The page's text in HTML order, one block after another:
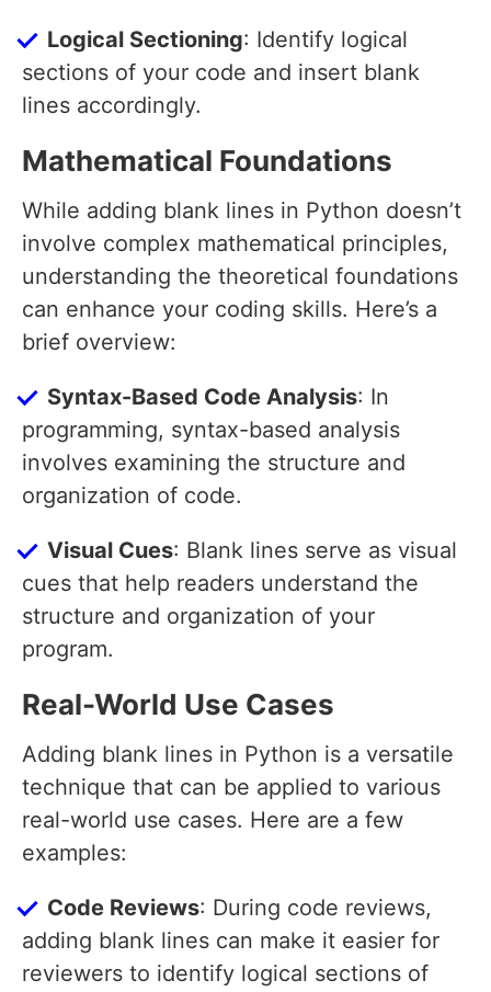
Logical Sectioning: Identify logical
sections of your code and insert blank
lines accordingly.
Mathematical Foundations
While adding blank lines in Python doesn’t
involve complex mathematical principles,
understanding the theoretical foundations
can enhance your coding skills. Here’s a
brief overview:
Syntax-Based Code Analysis: In
programming, syntax-based analysis
involves examining the structure and
organization of code.
Visual Cues: Blank lines serve as visual
cues that help readers understand the
structure and organization of your
program.
Real-World Use Cases
Adding blank lines in Python is a versatile
technique that can be applied to various
real-world use cases. Here are a few
examples:
Code Reviews: During code reviews,
adding blank lines can make it easier for
reviewers to identify logical sections of